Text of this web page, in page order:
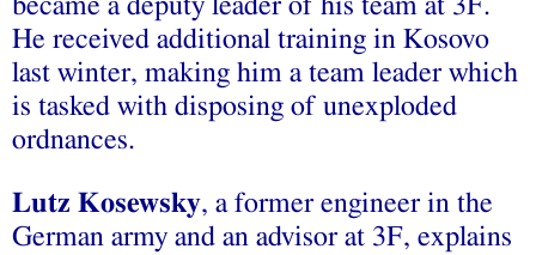
became a deputy leader of his team at 3F.
He received additional training in Kosovo
last winter, making him a team leader which
is tasked with disposing of unexploded
ordnances.
Lutz Kosewsky, a former engineer in the
German army and an advisor at 3F, explains